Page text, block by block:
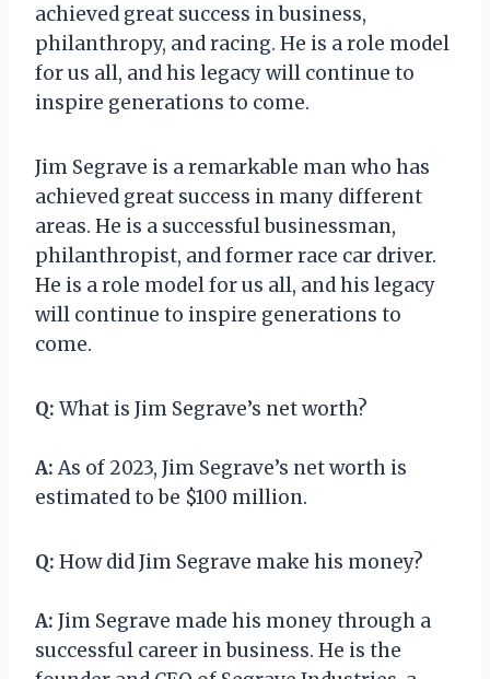
achieved great success in business,
philanthropy, and racing. He is a role model
for us all, and his legacy will continue to
inspire generations to come.
Jim Segrave is a remarkable man who has
achieved great success in many different
areas. He is a successful businessman,
philanthropist, and former race car driver.
He is a role model for us all, and his legacy
will continue to inspire generations to
come.
Q: What is Jim Segrave’s net worth?
A: As of 2023, Jim Segrave’s net worth is
estimated to be $100 million.
Q: How did Jim Segrave make his money?
A: Jim Segrave made his money through a
successful career in business. He is the